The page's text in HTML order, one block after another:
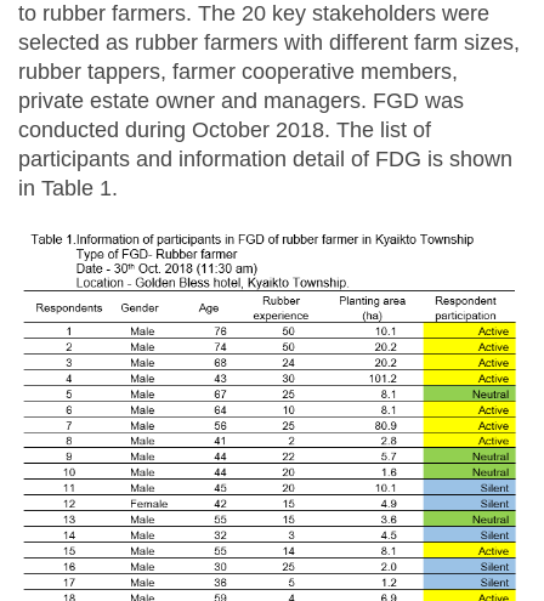
to rubber farmers. The 20 key stakeholders were
selected as rubber farmers with different farm sizes,
rubber tappers, farmer cooperative members,
private estate owner and managers. FGD was
conducted during October 2018. The list of
participants and information detail of FDG is shown
in Table 1.